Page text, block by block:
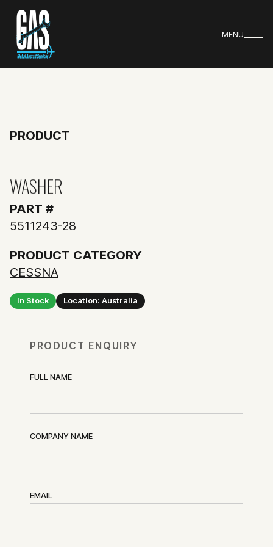
MENU
PRODUCT
WASHER
PART #
5511243-28
PRODUCT CATEGORY
CESSNA
In Stock Location: Australia
PRODUCT ENQUIRY
FULL NAME
COMPANY NAME
EMAIL